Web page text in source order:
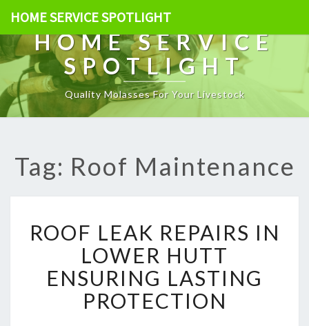
HOME SERVICE SPOTLIGHT
HOME SERVICE
SPOTLIGHT
Quality Molasses For Your Livestock
Tag: Roof Maintenance
O
O
F
L
E
A
ROOF LEAK REPAIRS IN
LOWER HUTT
ENSURING LASTING
PROTECTION